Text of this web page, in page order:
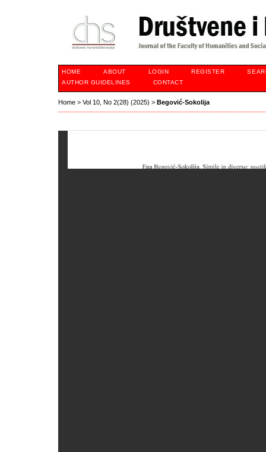
HOME ABOUT LOGIN REGISTER
AUTHOR GUIDELINES
CONTACT
Home > Vol 10, No 2(28) (2025) > Begović-Sokolija